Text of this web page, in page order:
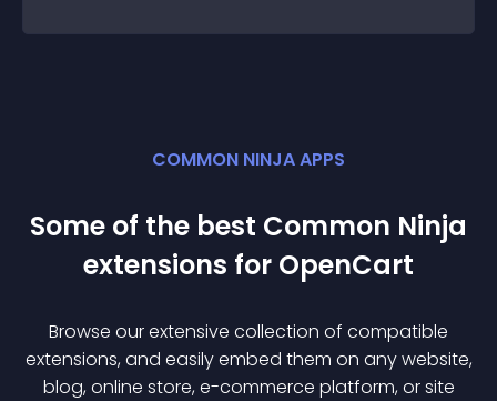
COMMON NINJA APPS
Some of the best Common Ninja
extensions for OpenCart
Browse our extensive collection of compatible
extensions, and easily embed them on any website,
blog, online store, e-commerce platform, or site